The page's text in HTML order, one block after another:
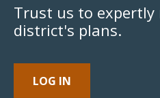
Trust us to expertly
district's plans.
LOG IN